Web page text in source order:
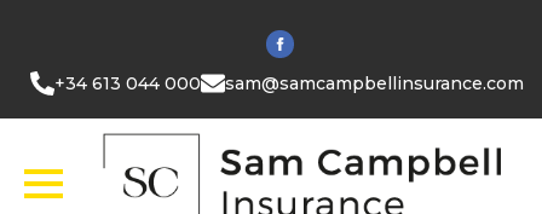
+34 613 044 000 sam@samcampbellinsurance.com